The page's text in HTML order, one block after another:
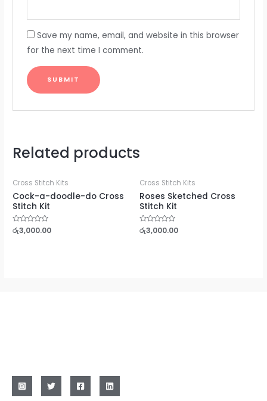
Save my name, email, and website in this browser
for the next time I comment.
Related products
Cross Stitch Kits
Cock-a-doodle-do Cross
Stitch Kit
Rated
0
රු3,000.00
Cross Stitch Kits
Roses Sketched Cross
Stitch Kit
Rated
0
රු3,000.00